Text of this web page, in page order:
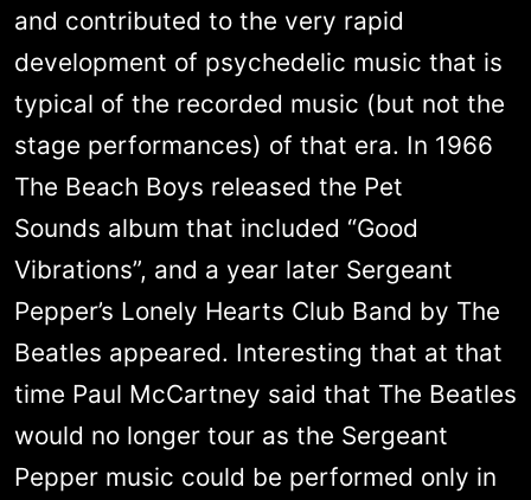
and contributed to the very rapid
development of psychedelic music that is
typical of the recorded music (but not the
stage performances) of that era. In 1966
The Beach Boys released the Pet
Sounds album that included “Good
Vibrations”, and a year later Sergeant
Pepper’s Lonely Hearts Club Band by The
Beatles appeared. Interesting that at that
time Paul McCartney said that The Beatles
would no longer tour as the Sergeant
Pepper music could be performed only in